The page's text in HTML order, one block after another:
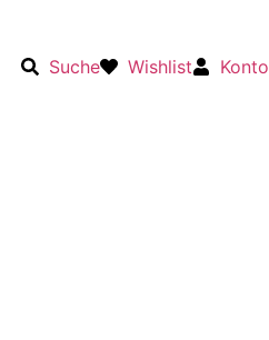
Suche
Wishlist
Konto